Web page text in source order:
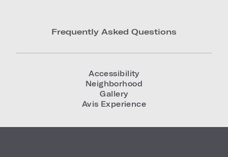
Frequently Asked Questions
Accessibility
Neighborhood
Gallery
Avis Experience